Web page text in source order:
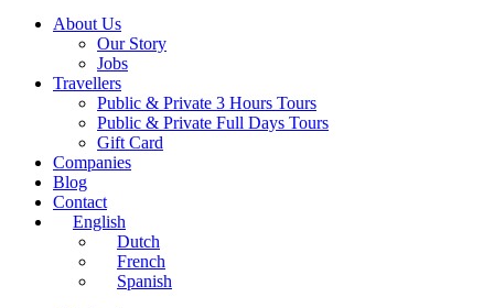
About Us
Our Story
Jobs
Travellers
Public & Private 3 Hours Tours
Public & Private Full Days Tours
Gift Card
Companies
Blog
Contact
English
Dutch
French
Spanish